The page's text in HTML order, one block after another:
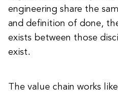
engineering share the
and definition of done,
exists between those
exist.
The value chain works